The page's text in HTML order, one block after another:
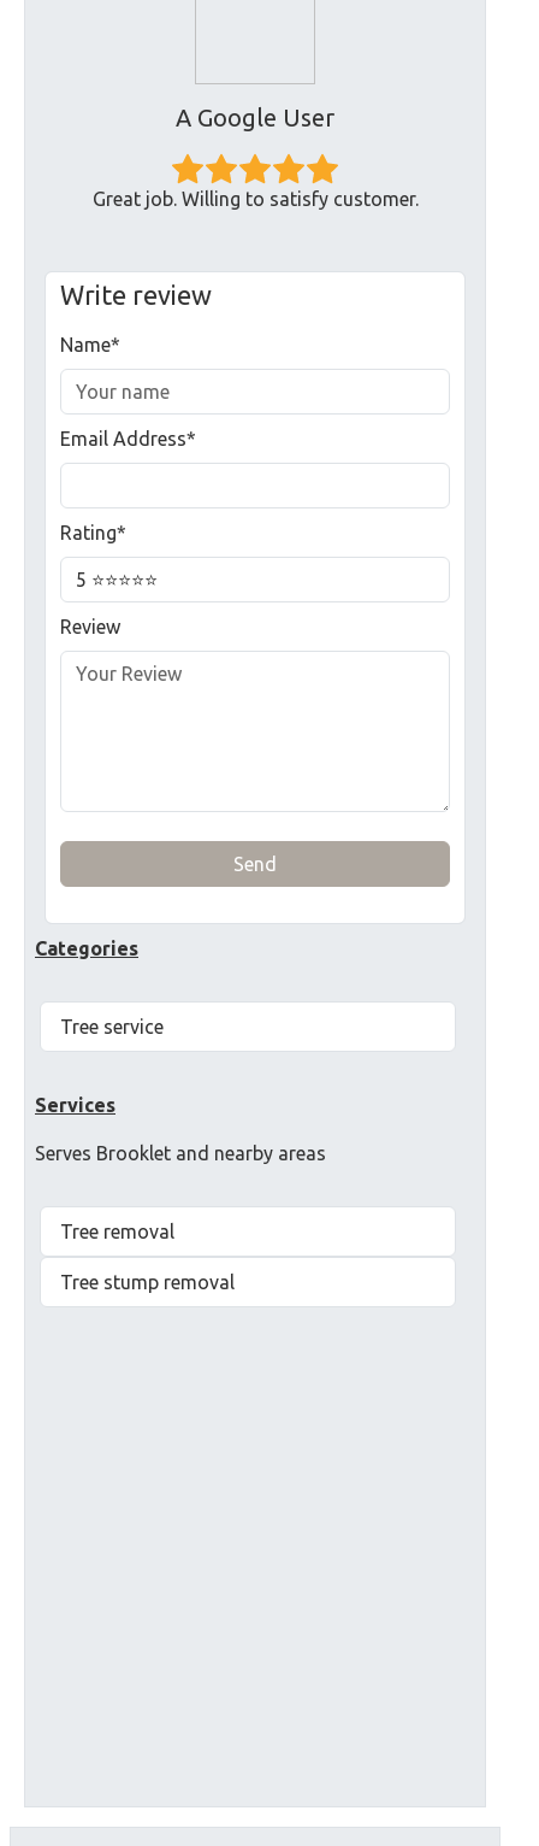
A Google User
Great job. Willing to satisfy customer.
Write review
Name*
Email Address*
Rating*
Review
Send
Categories
Tree service
Services
Serves Brooklet and nearby areas
Tree removal
Tree stump removal